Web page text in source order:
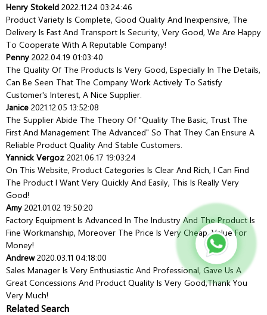
Henry Stokeld 2022.11.24 03:24:46
Product Variety Is Complete, Good Quality And Inexpensive, The
Delivery Is Fast And Transport Is Security, Very Good, We Are Happy
To Cooperate With A Reputable Company!
Penny 2022.04.19 01:03:40
The Quality Of The Products Is Very Good, Especially In The Details,
Can Be Seen That The Company Work Actively To Satisfy
Customer's Interest, A Nice Supplier.
Janice 2021.12.05 13:52:08
The Supplier Abide The Theory Of "quality The Basic, Trust The
First And Management The Advanced" So That They Can Ensure A
Reliable Product Quality And Stable Customers.
Yannick Vergoz 2021.06.17 19:03:24
On This Website, Product Categories Is Clear And Rich, I Can Find
The Product I Want Very Quickly And Easily, This Is Really Very
Good!
Amy 2021.01.02 19:50:20
Factory Equipment Is Advanced In The Industry And The Product Is
Fine Workmanship, Moreover The Price Is Very Cheap, Value For
Money!
Andrew2020.03.11 04:18:00
Sales Manager Is Very Enthusiastic And Professional, Gave Us A
Great Concessions And Product Quality Is Very Good,thank You
Very Much!
Related Search